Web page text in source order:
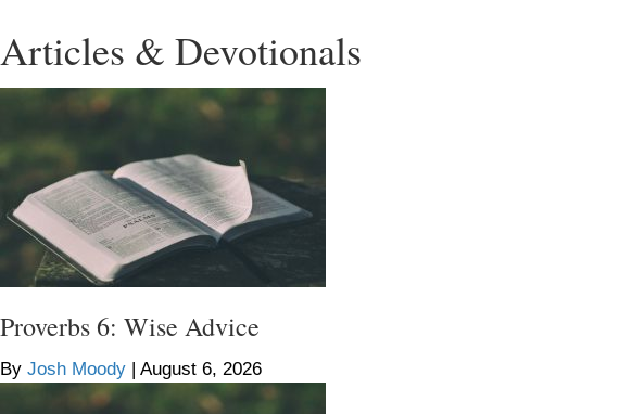
Articles & Devotionals
Proverbs 6: Wise Advice
By Josh Moody | August 6, 2026